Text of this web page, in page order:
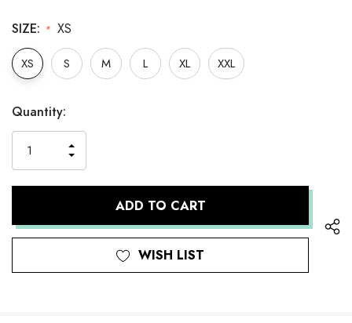
SIZE: * XS
XS S M L XL XXL
Hurry
Current
Stock:
Quantity:
QUANTITY
OF
UNDEFINED
INCREASE
QUANTITY
OF
UNDEFINED
WISH LIST